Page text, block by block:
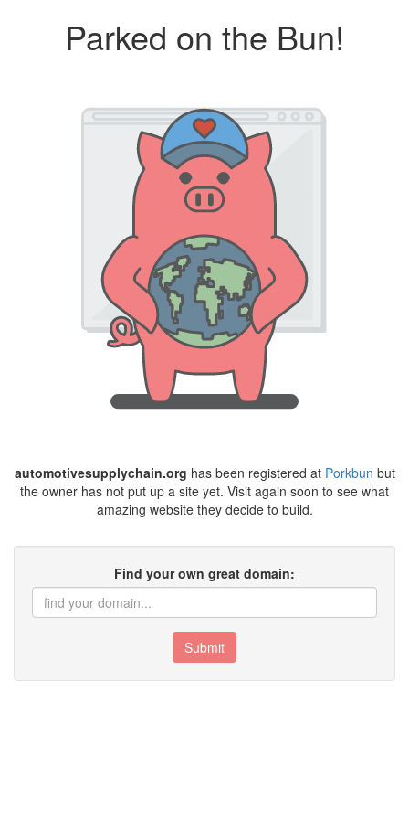
Parked on the Bun!
automotivesupplychain.org has been registered at Porkbun but
the owner has not put up a site yet. Visit again soon to see what
amazing website they decide to build.
Find your own great domain:
Submit